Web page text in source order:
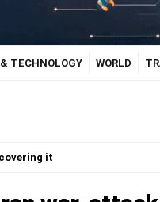
TECHNOLOGY WORLD
it